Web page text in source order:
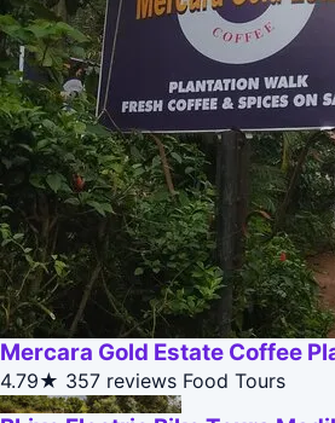
Mercara Gold Estate Coffee
4.79★ 357 reviews Food Tours